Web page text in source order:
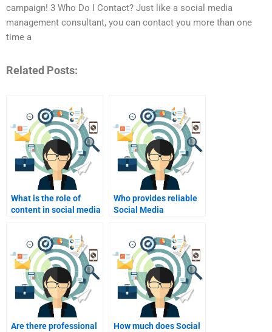
campaign! 3 Who Do I Contact? Just like a social media
management consultant, you can contact you more than one
time a
Related Posts:
What is the role of
content in social media
Who provides reliable
Social Media
Are there professional
How much does Social